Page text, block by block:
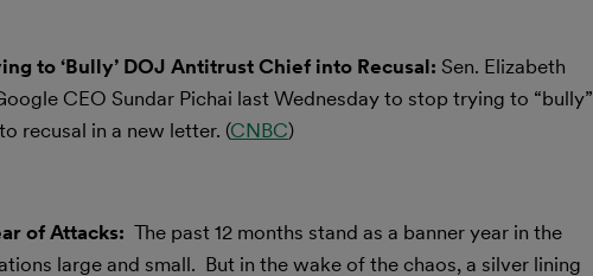
to ‘Bully’ DOJ Antitrust Chief into Recusal: Sen. Elizabeth
CEO Sundar Pichai last Wednesday to stop trying to “bully”
recusal in a new letter. (CNBC)
of Attacks: The past 12 months stand as a banner year in the
large and small. But in the wake of the chaos, a silver lining